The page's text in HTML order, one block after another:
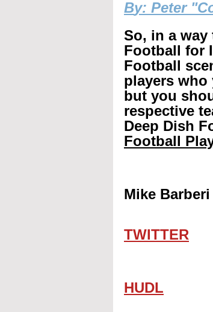
By: Peter
So, in a way
Football for
Football
players
but you
respective
Deep Dish
Football
Mike
TWITTER
HUDL